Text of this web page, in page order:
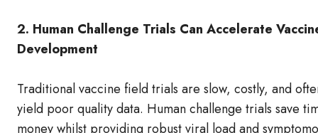
2. Human Challenge Trials Can Accelerate
Development
Traditional vaccine field trials are slow, costly, and
yield poor quality data. Human challenge trials save
money whilst providing robust viral load and